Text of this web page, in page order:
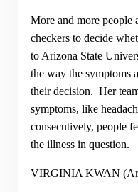
More and more people
checkers to decide
to Arizona State
the way the symptoms
their decision. Her
symptoms, like
consecutively, people
the illness in question.
VIRGINIA KWAN